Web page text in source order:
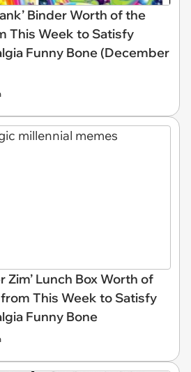
Binder Worth of the
This Week to Satisfy
Funny Bone (December
Zim’ Lunch Box Worth of
This Week to Satisfy
Funny Bone